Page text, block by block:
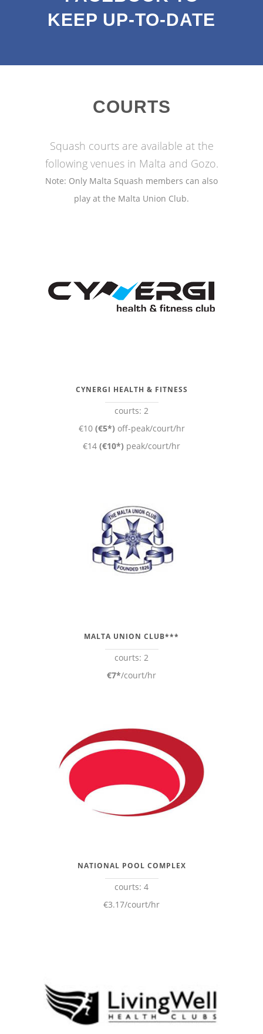
KEEP UP-TO-DATE
COURTS
Squash courts are available at the
following venues in Malta and Gozo.
Note: Only Malta Squash members can also
play at the Malta Union Club.
CYNERGI HEALTH & FITNESS
courts: 2
€10 (€5*) off-peak/court/hr
€14 (€10*) peak/court/hr
MALTA UNION CLUB***
courts: 2
€7*/court/hr
NATIONAL POOL COMPLEX
courts: 4
€3.17/court/hr